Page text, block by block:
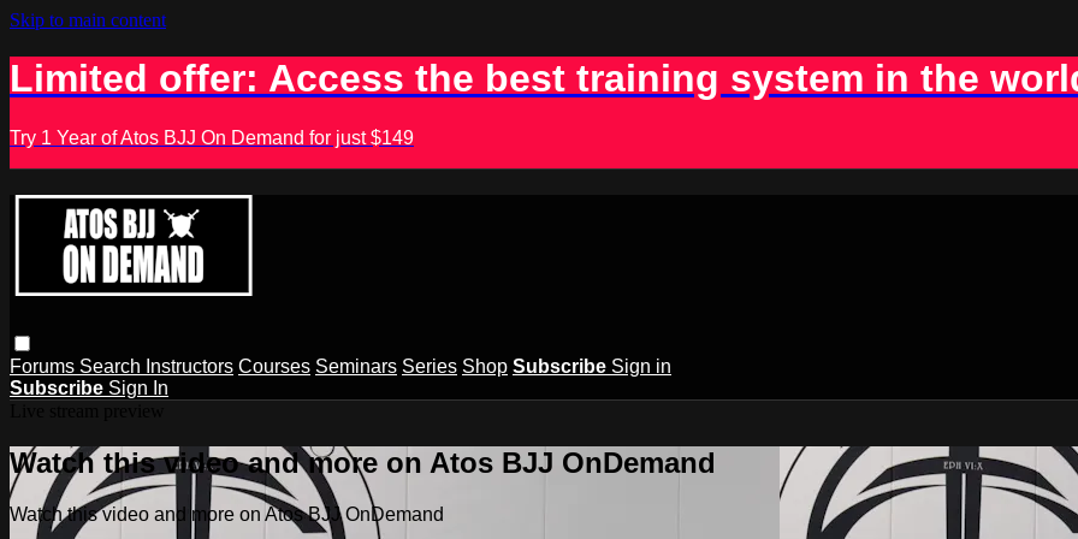
Skip to main content
Limited offer: Access the best training system in the
Try 1 Year of Atos BJJ On Demand for just $149
Forums Search Instructors Courses Seminars Series Shop Subscribe Sign in
Subscribe Sign In
Watch this video and more on Atos BJJ OnDemand
Watch this video and more on Atos BJJ OnDemand